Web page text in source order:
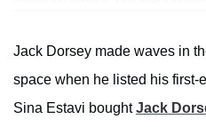
Jack Dorsey made waves in
space when he listed his first-
Sina Estavi boughtJack